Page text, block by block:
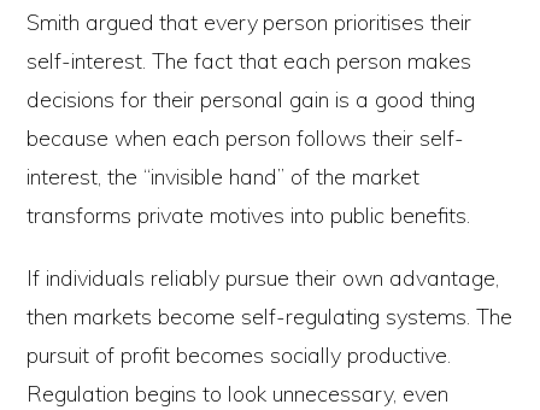
Smith argued that every person prioritises their
self-interest. The fact that each person makes
decisions for their personal gain is a good thing
because when each person follows their self-
interest, the “invisible hand” of the market
transforms private motives into public benefits.
If individuals reliably pursue their own advantage,
then markets become self-regulating systems. The
pursuit of profit becomes socially productive.
Regulation begins to look unnecessary, even